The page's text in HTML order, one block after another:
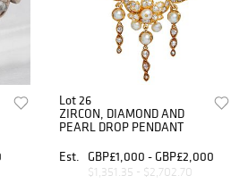
Lot 26
ZIRCON, DIAMOND AND
PEARL DROP PENDANT
Est.
GBP£1,000 - GBP£2,000
$1,351.35 - $2,702.70